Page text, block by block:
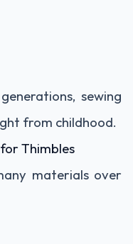
sewing
from childhood.
Thimbles
materials over